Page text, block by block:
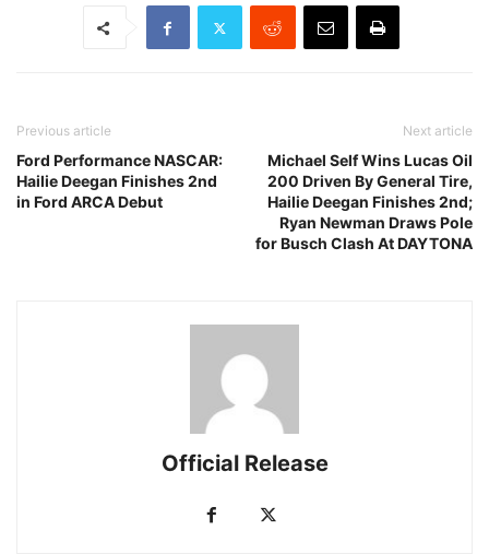
Previous article
Ford Performance NASCAR:
Hailie Deegan Finishes 2nd
in Ford ARCA Debut
Next article
Michael Self Wins Lucas Oil
200 Driven By General Tire,
Hailie Deegan Finishes 2nd;
Ryan Newman Draws Pole
for Busch Clash At DAYTONA
Official Release